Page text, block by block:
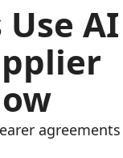
AI